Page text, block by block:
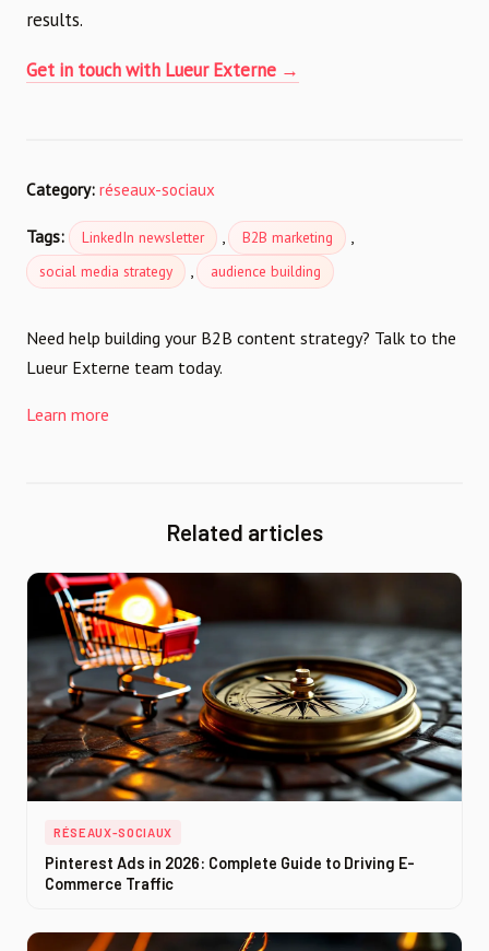
results.
Get in touch with Lueur Externe →
Category: réseaux-sociaux
Tags: LinkedIn newsletter , B2B marketing ,
social media strategy , audience building
Need help building your B2B content strategy? Talk to the
Lueur Externe team today.
Learn more
Related articles
RÉSEAUX-SOCIAUX
Pinterest Ads in 2026: Complete Guide to Driving E-
Commerce Traffic